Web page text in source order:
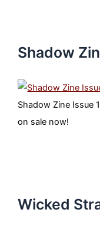
Shadow
Shadow Zine Issue
on sale now!
Wicked